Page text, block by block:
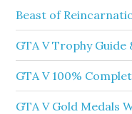
Beast of
GTA V Trophy Guide
GTA V 100%
GTA V Gold Medals